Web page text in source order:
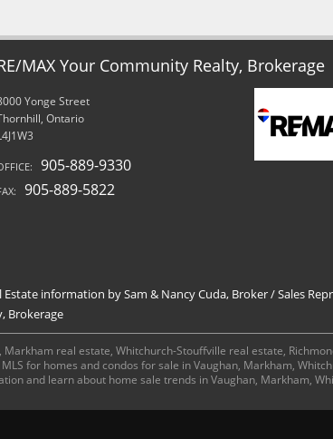
MAX Your Community Realty, Brokerage
Yonge Street
Ontario
905-889-9330
905-889-5822
information by Sam & Nancy Cuda, Broker / Sales
Brokerage
real estate, Whitchurch-Stouffville real estate,
for homes and condos for sale in Vaughan, Markham,
and learn about home sale trends in Vaughan, Markham,